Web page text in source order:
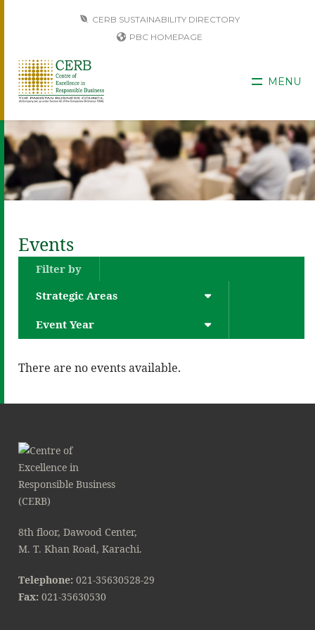
CERB SUSTAINABILITY DIRECTORY
PBC HOMEPAGE
MENU
Events
Filter by
Strategic Areas
Event Year
There are no events available.
8th floor, Dawood Center,
M. T. Khan Road, Karachi.
Telephone: 021-35630528-29
Fax: 021-35630530